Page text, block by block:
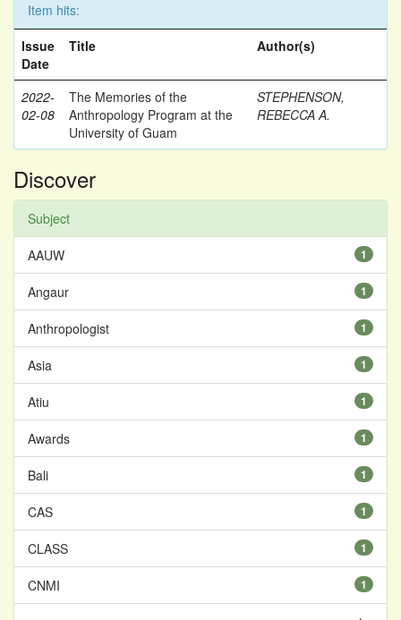
Item hits:
Issue
Date
Title Author(s)
2022-
02-08
The Memories of the
Anthropology Program at the
University of Guam
STEPHENSON,
REBECCA A.
Discover
Subject
1
AAUW
1
Angaur
1
Anthropologist
1
Asia
1
Atiu
1
Awards
1
Bali
1
CAS
1
CLASS
1
CNMI